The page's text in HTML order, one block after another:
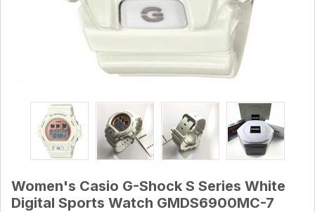
Women's Casio G-Shock S Series White
Digital Sports Watch GMDS6900MC-7